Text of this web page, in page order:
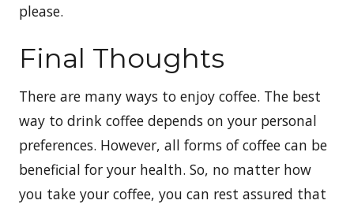
please.
Final Thoughts
There are many ways to enjoy coffee. The best
way to drink coffee depends on your personal
preferences. However, all forms of coffee can be
beneficial for your health. So, no matter how
you take your coffee, you can rest assured that